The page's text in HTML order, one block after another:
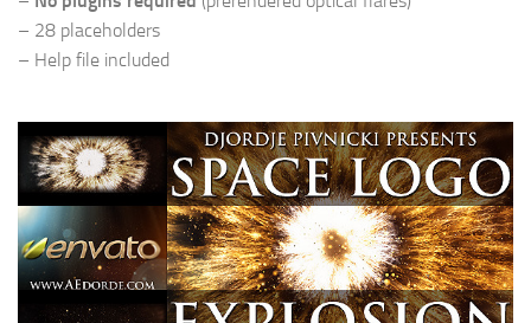
– 28 placeholders
– Help file included